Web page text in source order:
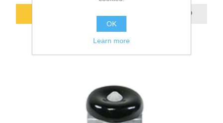
ADD TO CART
OK
Learn more